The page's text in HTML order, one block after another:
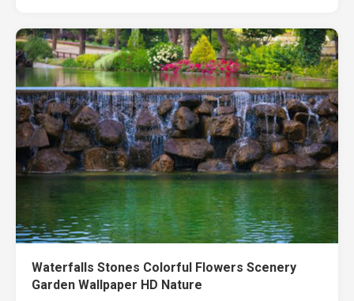
Waterfalls Stones Colorful Flowers Scenery
Garden Wallpaper HD Nature